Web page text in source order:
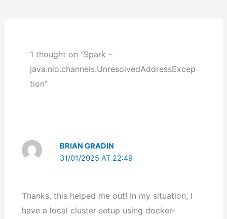
1 thought on “Spark –
java.nio.channels.UnresolvedAddressExcep
tion”
BRIAN GRADIN
31/01/2025 AT 22:49
Thanks, this helped me out! In my situation, I
have a local cluster setup using docker-